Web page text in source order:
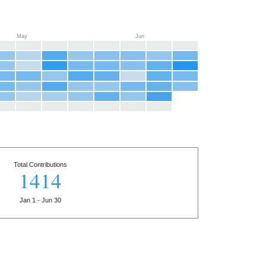
Total Contributions
1414
Jan 1 - Jun 30
May Jun